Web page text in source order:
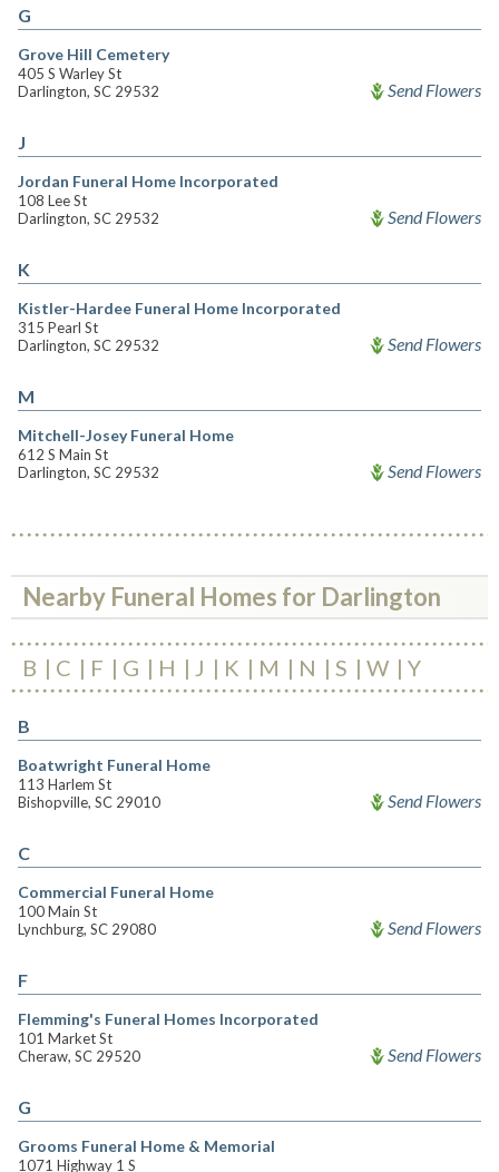
G
Grove Hill Cemetery
405 S Warley St
Darlington, SC 29532
Send Flowers
J
Jordan Funeral Home Incorporated
108 Lee St
Darlington, SC 29532
Send Flowers
K
Kistler-Hardee Funeral Home Incorporated
315 Pearl St
Darlington, SC 29532
Send Flowers
M
Mitchell-Josey Funeral Home
612 S Main St
Darlington, SC 29532
Send Flowers
Nearby Funeral Homes for Darlington
B C F G H J K M N S W Y
B
Boatwright Funeral Home
113 Harlem St
Bishopville, SC 29010
Send Flowers
C
Commercial Funeral Home
100 Main St
Lynchburg, SC 29080
Send Flowers
F
Flemming's Funeral Homes Incorporated
101 Market St
Cheraw, SC 29520
Send Flowers
G
Grooms Funeral Home & Memorial
1071 Highway 1 S